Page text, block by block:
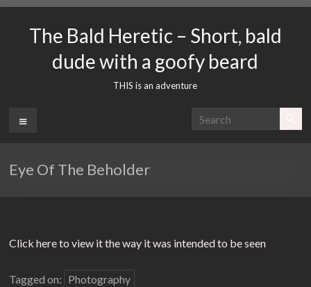
contentThe Bald Heretic – Short, bald
dude with a goofy beard
THIS is an adventure
Menu
Eye Of The Beholder
Click here to view it the way it was intended to be seen
Tagged on: Photography